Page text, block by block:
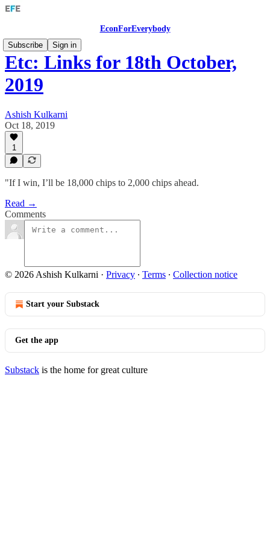
EconForEverybody
Subscribe
Sign in
Etc: Links for 18th October,
2019
Ashish Kulkarni
Oct 18, 2019
1
"If I win, I’ll be 18,000 chips to 2,000 chips ahead.
Read →
Comments
© 2026 Ashish Kulkarni · Privacy ∙ Terms ∙ Collection notice
Start your Substack
Get the app
Substack is the home for great culture